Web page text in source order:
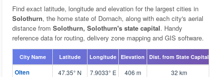
Find exact latitude, longitude and elevation for the largest cities in
Solothurn, the home state of Dornach, along with each city's aerial
distance from Solothurn, Solothurn's state capital. Handy
reference data for routing, delivery zone mapping and GIS software.
City Name Latitude Longitude Elevation Dist. from State Capital
Olten 47.35° N 7.9033° E 406 m 32 km